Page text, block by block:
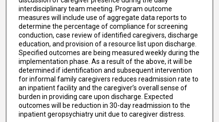
interdisciplinary team meeting. Program outcome
measures will include use of aggregate data reports to
determine the percentage of compliance for screening
conduction, case review of identified caregivers, discharge
education, and provision of a resource list upon discharge.
Specified outcomes are being measured weekly during the
implementation phase. As a result of the above, it will be
determined if identification and subsequent intervention
for informal family caregivers reduces readmission rate to
an inpatient facility and the caregiver’s overall sense of
burden in providing care upon discharge. Expected
outcomes will be reduction in 30-day readmission to the
inpatient geropsychiatry unit due to caregiver distress.